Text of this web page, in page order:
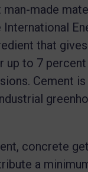
made
that
to 7 percent
Cement is
concrete
a